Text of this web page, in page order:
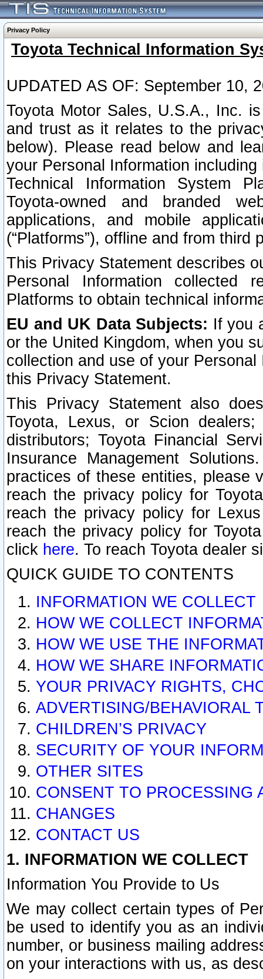
Privacy Policy
Toyota Technical Information
UPDATED AS OF: September 10,
Toyota Motor Sales, U.S.A., Inc.
and trust as it relates to the
below). Please read below and
your Personal Information
Technical Information System
Toyota-owned and branded
applications, and mobile
(“Platforms”), offline and from third
This Privacy Statement describes
Personal Information collected
Platforms to obtain technical
EU and UK Data Subjects: If you
or the United Kingdom, when you
collection and use of your
this Privacy Statement.
This Privacy Statement also
Toyota, Lexus, or Scion
distributors; Toyota Financial
Insurance Management
practices of these entities, please
reach the privacy policy for
reach the privacy policy for
reach the privacy policy for
click here. To reach Toyota dealer
QUICK GUIDE TO CONTENTS
INFORMATION WE COLLECT
HOW WE COLLECT
HOW WE USE THE
HOW WE SHARE
YOUR PRIVACY RIGHTS,
ADVERTISING/BEHAVIORAL
CHILDREN’S PRIVACY
SECURITY OF YOUR
OTHER SITES
CONSENT TO PROCESSING
CHANGES
CONTACT US
1. INFORMATION WE COLLECT
Information You Provide to Us
We may collect certain types of
be used to identify you as an
number, or business mailing
on your interactions with us, as